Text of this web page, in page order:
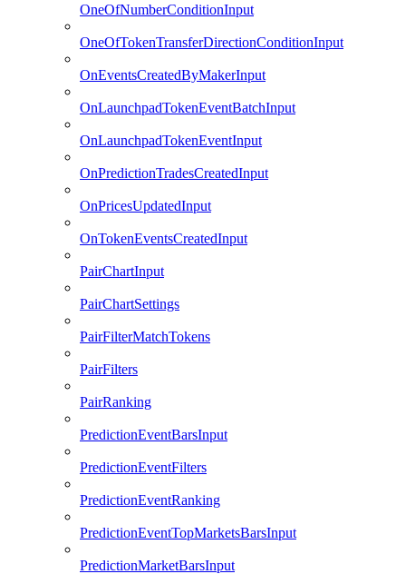
OneOfNumberConditionInput
OneOfTokenTransferDirectionConditionInput
OnEventsCreatedByMakerInput
OnLaunchpadTokenEventBatchInput
OnLaunchpadTokenEventInput
OnPredictionTradesCreatedInput
OnPricesUpdatedInput
OnTokenEventsCreatedInput
PairChartInput
PairChartSettings
PairFilterMatchTokens
PairFilters
PairRanking
PredictionEventBarsInput
PredictionEventFilters
PredictionEventRanking
PredictionEventTopMarketsBarsInput
PredictionMarketBarsInput